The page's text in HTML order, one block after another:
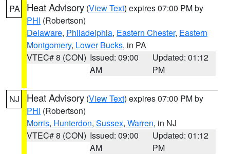
PA Heat Advisory (View Text) expires 07:00 PM by
PHI (Robertson)
Delaware, Philadelphia, Eastern Chester, Eastern
Montgomery, Lower Bucks, in PA
VTEC# 8 (CON) Issued: 09:00
AM
Updated: 01:12
PM
NJ Heat Advisory (View Text) expires 07:00 PM by
PHI (Robertson)
Morris, Hunterdon, Sussex, Warren, in NJ
VTEC# 8 (CON) Issued: 09:00
AM
Updated: 01:12
PM